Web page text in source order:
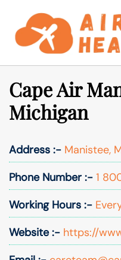
content
Cape Air
Michigan
Address :- Manistee,
Phone Number :- 1
Working Hours :-
Website :- https://